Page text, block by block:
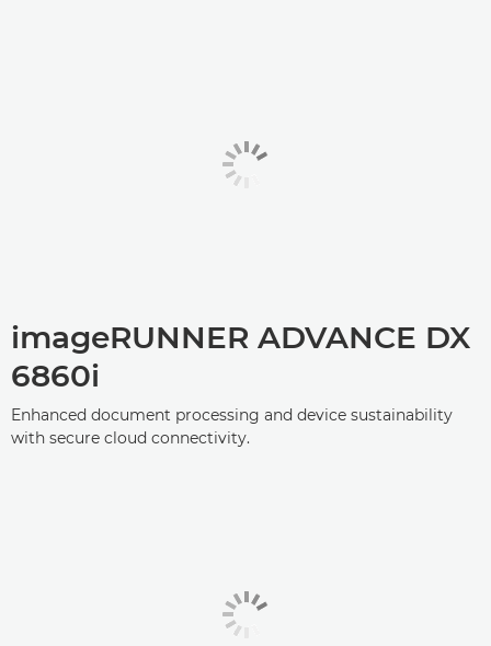
imageRUNNER ADVANCE DX
6860i
Enhanced document processing and device sustainability
with secure cloud connectivity.